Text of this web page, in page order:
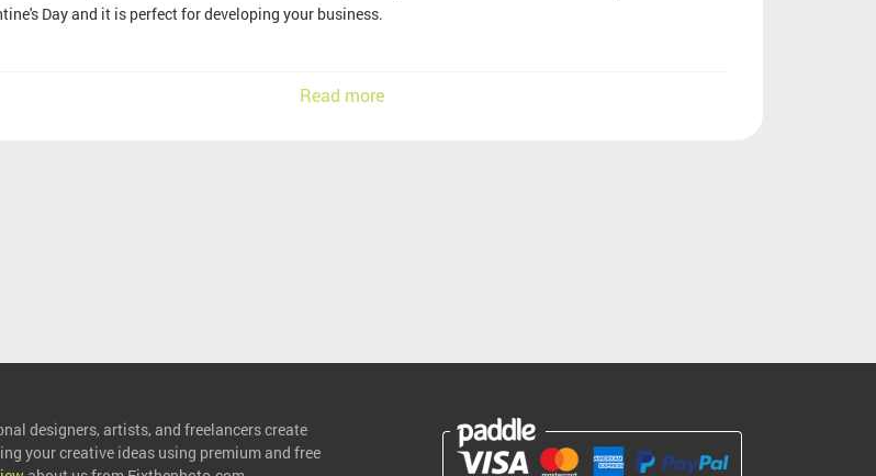
Day and it is perfect for developing your business.
Read more
designers, artists, and freelancers create
your creative ideas using premium and free